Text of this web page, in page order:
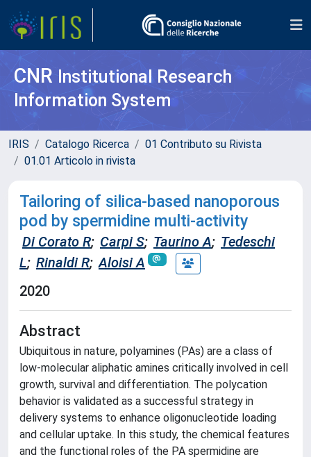
CNR Institutional Research
Information System
IRIS Catalogo Ricerca
01 Contributo su Rivista
01.01 Articolo in rivista
Tailoring of silica-based nanoporous
pod by spermidine multi-activity
Di Corato R; Carpi S; Taurino A; Tedeschi
L; Rinaldi R; Aloisi A
2020
Abstract
Ubiquitous in nature, polyamines (PAs) are a class of
low-molecular aliphatic amines critically involved in cell
growth, survival and differentiation. The polycation
behavior is validated as a successful strategy in
delivery systems to enhance oligonucleotide loading
and cellular uptake. In this study, the chemical features
and the functional roles of the PA spermidine are